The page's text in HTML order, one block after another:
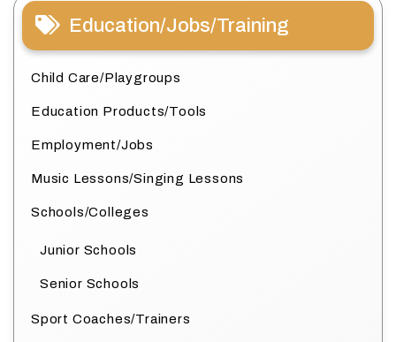
Education/Jobs/Training
Child Care/Playgroups
Education Products/Tools
Employment/Jobs
Music Lessons/Singing Lessons
Schools/Colleges
Junior Schools
Senior Schools
Sport Coaches/Trainers